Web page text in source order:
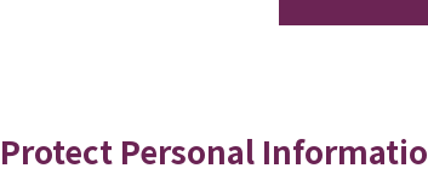
Protect Personal